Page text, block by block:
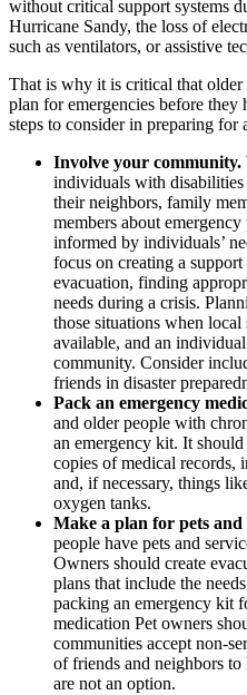
without critical support systems
Hurricane Sandy, the loss of
such as ventilators, or assistive
That is why it is critical that
plan for emergencies before they
steps to consider in preparing for
Involve your community.
individuals with
their neighbors, family
members about
informed by individuals’
focus on creating a
evacuation, finding
needs during a crisis.
those situations when local
available, and an
community. Consider
friends in disaster
Pack an emergency
and older people with
an emergency kit. It
copies of medical records,
and, if necessary, things
oxygen tanks.
Make a plan for pets and
people have pets and
Owners should create
plans that include the
packing an emergency kit
medication Pet owners
communities accept non-
of friends and neighbors
are not an option.